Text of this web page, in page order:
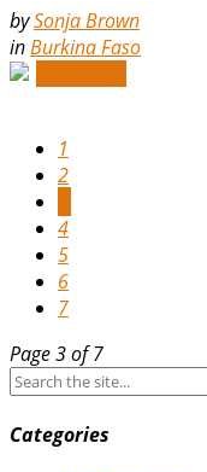
bySonja Brown
inBurkina Faso
1
2
4
5
6
7
Page 3 of 7
Categories